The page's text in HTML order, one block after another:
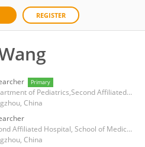
REGISTER
Primary
Department of Pediatrics,Second Affiliated Hospital,Zhejiang University
China
Second Affiliated Hospital, School of Medicine, Zhejiang University
China